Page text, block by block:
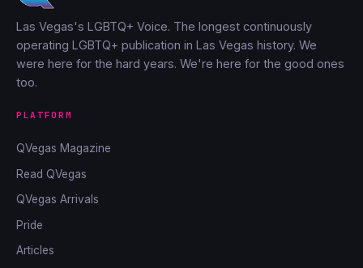
Las Vegas's LGBTQ+ Voice. The longest continuously
operating LGBTQ+ publication in Las Vegas history. We
were here for the hard years. We're here for the good ones
too.
PLATFORM
QVegas Magazine
Read QVegas
QVegas Arrivals
Pride
Articles